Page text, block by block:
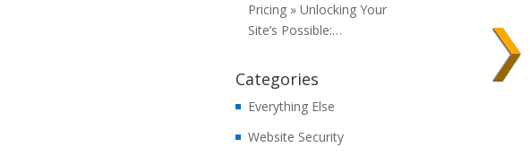
Pricing » Unlocking Your
Site’s Possible:…
Categories
Everything Else
Website Security